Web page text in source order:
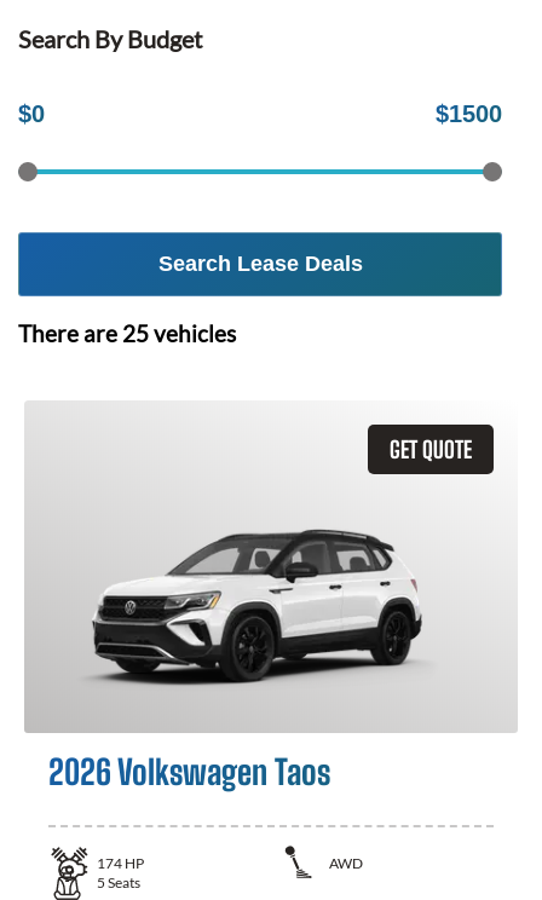
Search By Budget
$0 $1500
Search Lease Deals
There are 25vehicles
GET QUOTE
2026 Volkswagen Taos
174 HP
AWD
5 Seats